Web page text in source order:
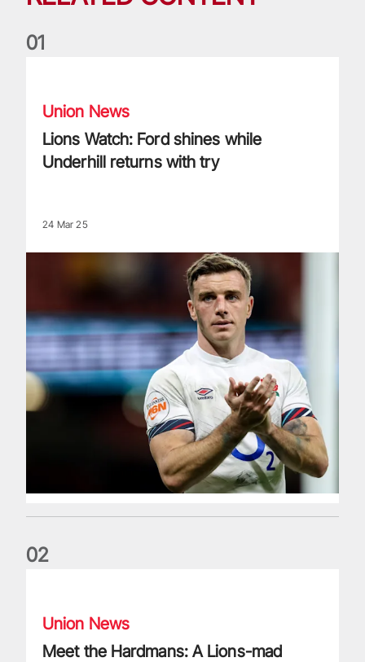
01
Union News
Lions Watch: Ford shines while
Underhill returns with try
24 Mar 25
02
Union News
Meet the Hardmans: A Lions-mad